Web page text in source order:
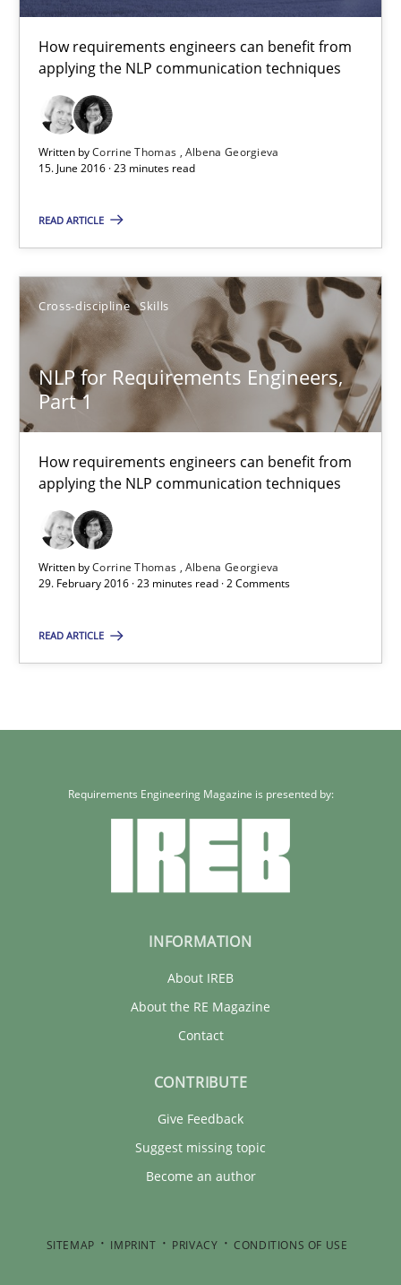
How requirements engineers can benefit from
applying the NLP communication techniques
Written byCorrine Thomas Albena Georgieva
15. June 2016 · 23 minutes read
READ ARTICLE
Cross-discipline Skills
NLP for Requirements Engineers,
Part 1
How requirements engineers can benefit from
applying the NLP communication techniques
Written byCorrine Thomas Albena Georgieva
29. February 2016 · 23 minutes read · 2 Comments
READ ARTICLE
NLP for Requirements Engineers, Part 2
How requirements engineers can benefit from applying the
Cross-discipline
15.06.2016
23 minutes
NLP for Requirements Engineers, Part 1
How requirements engineers can benefit from applying the
Cross-discipline
Albena Georgieva
Requirements Engineering Magazine is presented by:
INFORMATION
About IREB
About the RE Magazine
Contact
CONTRIBUTE
Give Feedback
Suggest missing topic
Become an author
SITEMAP IMPRINT PRIVACY CONDITIONS OF USE